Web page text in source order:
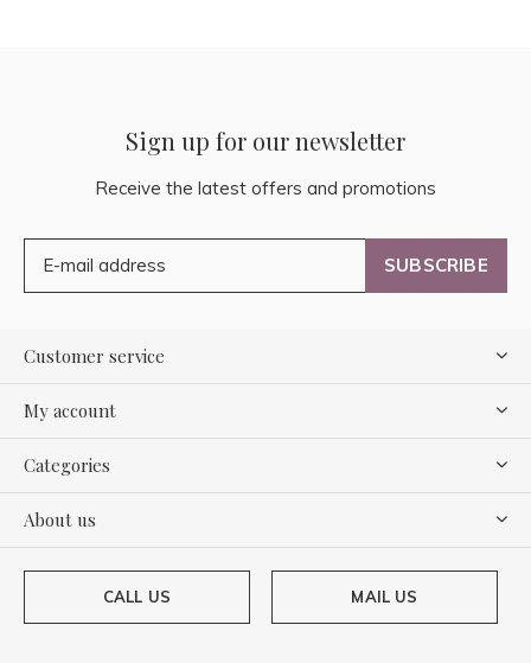
Sign up for our newsletter
Receive the latest offers and promotions
SUBSCRIBE
Customer service
My account
Categories
About us
CALL US MAIL US